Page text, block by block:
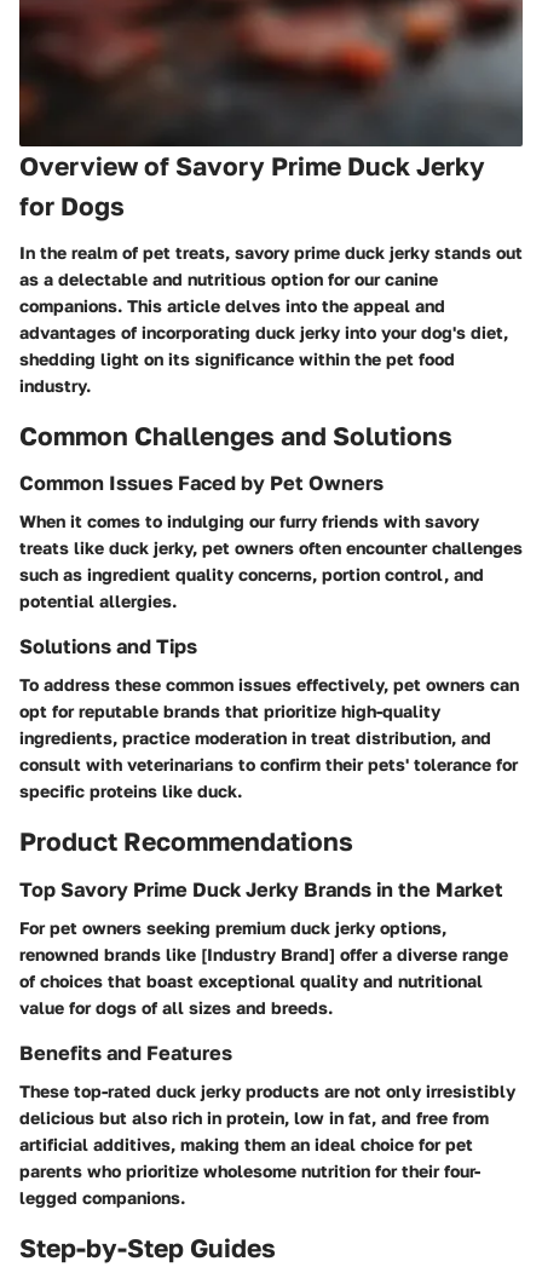
Overview of Savory Prime Duck Jerky
for Dogs
In the realm of pet treats, savory prime duck jerky stands out
as a delectable and nutritious option for our canine
companions. This article delves into the appeal and
advantages of incorporating duck jerky into your dog's diet,
shedding light on its significance within the pet food
industry.
Common Challenges and Solutions
Common Issues Faced by Pet Owners
When it comes to indulging our furry friends with savory
treats like duck jerky, pet owners often encounter challenges
such as ingredient quality concerns, portion control, and
potential allergies.
Solutions and Tips
To address these common issues effectively, pet owners can
opt for reputable brands that prioritize high-quality
ingredients, practice moderation in treat distribution, and
consult with veterinarians to confirm their pets' tolerance for
specific proteins like duck.
Product Recommendations
Top Savory Prime Duck Jerky Brands in the Market
For pet owners seeking premium duck jerky options,
renowned brands like [Industry Brand] offer a diverse range
of choices that boast exceptional quality and nutritional
value for dogs of all sizes and breeds.
Benefits and Features
These top-rated duck jerky products are not only irresistibly
delicious but also rich in protein, low in fat, and free from
artificial additives, making them an ideal choice for pet
parents who prioritize wholesome nutrition for their four-
legged companions.
Step-by-Step Guides